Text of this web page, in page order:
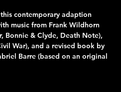
contemporary adaption
music from Frank Wildhorn
Bonnie & Clyde, Death Note),
War), and a revised book by
Barre (based on an original